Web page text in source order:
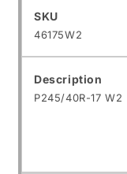
SKU
SKU:
46175W2
Description
P245/40R-17 W2